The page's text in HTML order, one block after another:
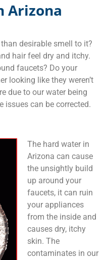
Arizona
desirable smell to it?
hair feel dry and itchy.
faucets? Do your
looking like they weren’t
due to our water being
issues can be corrected.
The hard water in
Arizona can cause
the unsightly build
up around your
faucets, it can ruin
your appliances
from the inside and
causes dry, itchy
skin. The
contaminates in our